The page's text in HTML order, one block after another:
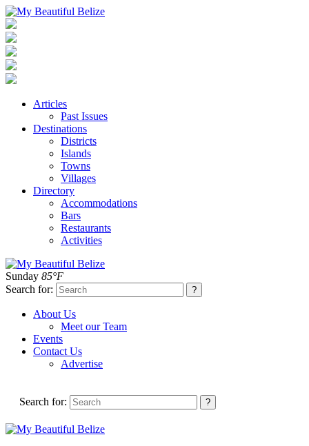
Articles
Past Issues
Destinations
Districts
Islands
Towns
Villages
Directory
Accommodations
Bars
Restaurants
Activities
Sunday 85°F
Search for:
About Us
Meet our Team
Events
Contact Us
Advertise
Search for: